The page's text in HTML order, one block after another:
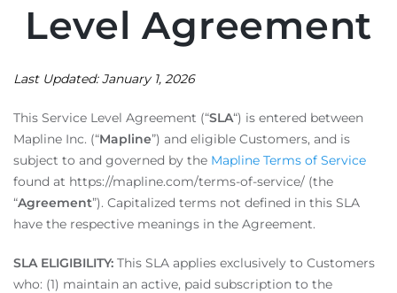
Level Agreement
Last Updated: January 1, 2026
This Service Level Agreement (“SLA“) is entered between
Mapline Inc. (“Mapline”) and eligible Customers, and is
subject to and governed by the Mapline Terms of Service
found at https://mapline.com/terms-of-service/ (the
“Agreement”). Capitalized terms not defined in this SLA
have the respective meanings in the Agreement.
SLA ELIGIBILITY: This SLA applies exclusively to Customers
who: (1) maintain an active, paid subscription to the